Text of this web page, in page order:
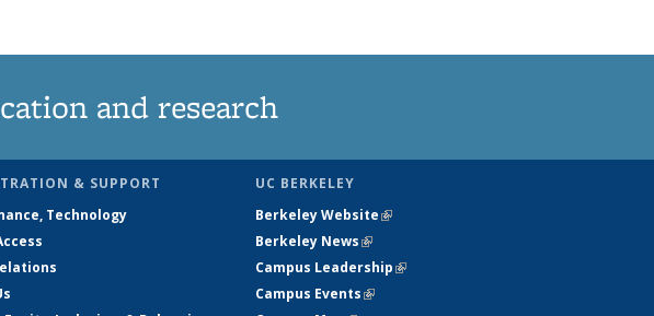
and research
& SUPPORT
Technology
UC BERKELEY
Berkeley Website(link is external)
Berkeley News(link is external)
Campus Leadership(link is external)
Campus Events(link is external)